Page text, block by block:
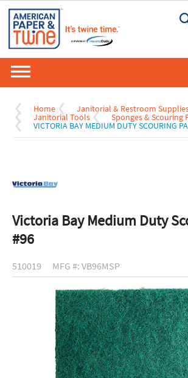
Home Janitorial & Restroom
Janitorial Tools Sponges & Scouring
VICTORIA BAY MEDIUM DUTY SCOURING
Victoria Bay Medium Duty
#96
510019 MFG #: VB96MSP